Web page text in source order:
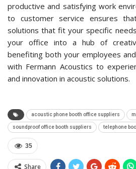
productive and satisfying work
to customer service ensures
solutions that fit your specific
your office into a hub of
benefiting both your employees
with Fermann Acoustics to
and innovation in acoustic solutions.
acoustic phone booth office suppliers
soundproof office booth suppliers telephone
35
Share